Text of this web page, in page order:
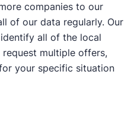
companies to our
of our data regularly. Our
all of the local
multiple offers,
your specific situation